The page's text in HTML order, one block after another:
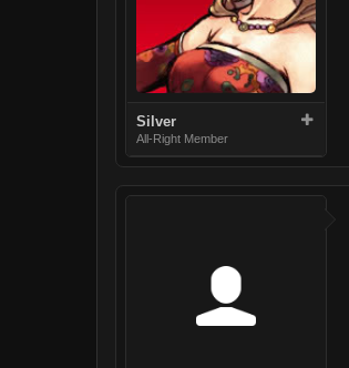
Silver
All-Right Member